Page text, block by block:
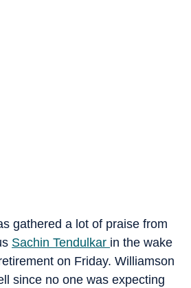
gathered a lot of praise from
Sachin Tendulkar in the wake
on Friday. Williamson
since no one was expecting